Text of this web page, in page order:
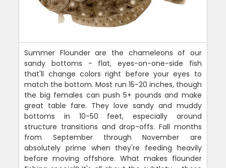
Summer Flounder are the chameleons of our
sandy bottoms - flat, eyes-on-one-side fish
that'll change colors right before your eyes to
match the bottom. Most run 15-20 inches, though
the big females can push 5+ pounds and make
great table fare. They love sandy and muddy
bottoms in 10-50 feet, especially around
structure transitions and drop-offs. Fall months
from September through November are
absolutely prime when they're feeding heavily
before moving offshore. What makes flounder